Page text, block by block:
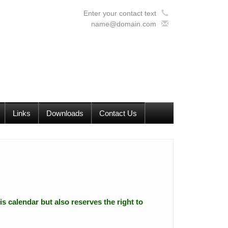
Enter your contact text
name@domain.com
Links Downloads Contact Us
calendar but also reserves the right to